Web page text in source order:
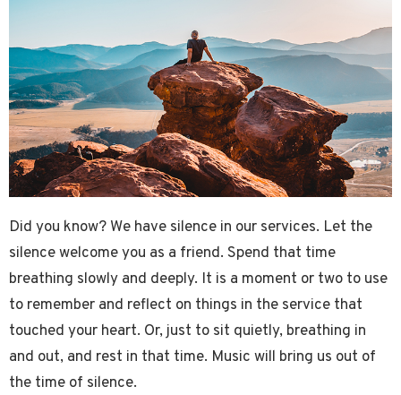
Did you know? We have silence in our services. Let the
silence welcome you as a friend. Spend that time
breathing slowly and deeply. It is a moment or two to use
to remember and reflect on things in the service that
touched your heart. Or, just to sit quietly, breathing in
and out, and rest in that time. Music will bring us out of
the time of silence.